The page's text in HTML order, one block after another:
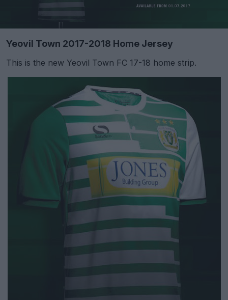
Yeovil Town 2017-2018 Home Jersey
This is the new Yeovil Town FC 17-18 home strip.